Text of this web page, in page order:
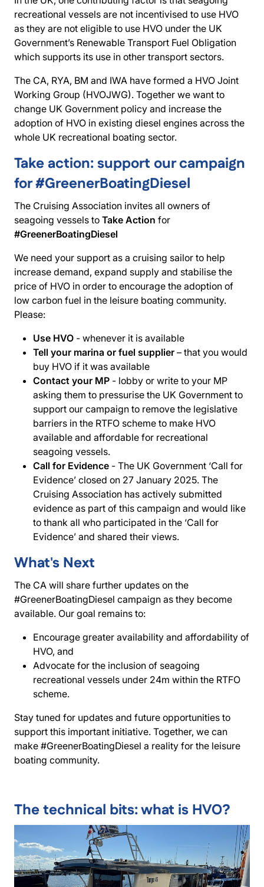
recreational vessels are not incentivised to use HVO
as they are not eligible to use HVO under the UK
Government’s Renewable Transport Fuel Obligation
which supports its use in other transport sectors.
The CA, RYA, BM and IWA have formed a HVO Joint
Working Group (HVOJWG). Together we want to
change UK Government policy and increase the
adoption of HVO in existing diesel engines across the
whole UK recreational boating sector.
Take action: support our campaign
for #GreenerBoatingDiesel
The Cruising Association invites all owners of
seagoing vessels to Take Action for
#GreenerBoatingDiesel
We need your support as a cruising sailor to help
increase demand, expand supply and stabilise the
price of HVO in order to encourage the adoption of
low carbon fuel in the leisure boating community.
Please:
Use HVO - whenever it is available
Tell your marina or fuel supplier – that you would
buy HVO if it was available
Contact your MP - lobby or write to your MP
asking them to pressurise the UK Government to
support our campaign to remove the legislative
barriers in the RTFO scheme to make HVO
available and affordable for recreational
seagoing vessels.
Call for Evidence - The UK Government ‘Call for
Evidence’ closed on 27 January 2025. The
Cruising Association has actively submitted
evidence as part of this campaign and would like
to thank all who participated in the ‘Call for
Evidence’ and shared their views.
What's Next
The CA will share further updates on the
#GreenerBoatingDiesel campaign as they become
available. Our goal remains to:
Encourage greater availability and affordability of
HVO, and
Advocate for the inclusion of seagoing
recreational vessels under 24m within the RTFO
scheme.
Stay tuned for updates and future opportunities to
support this important initiative. Together, we can
make #GreenerBoatingDiesel a reality for the leisure
boating community.
The technical bits: what is HVO?